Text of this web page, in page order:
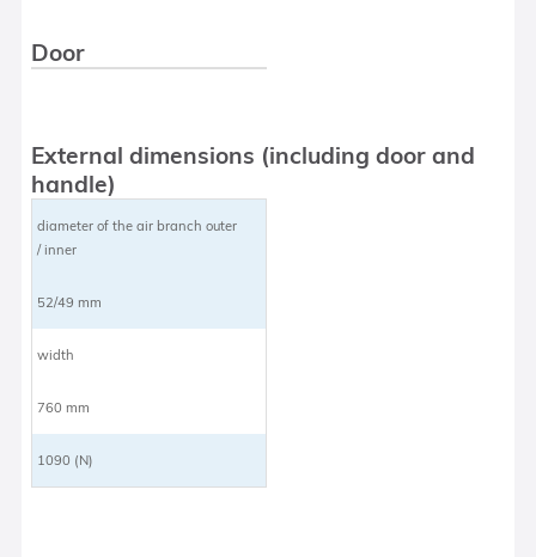
Door
External dimensions (including door and
handle)
diameter of the air branch outer
/ inner
52/49 mm
width
760 mm
1090 (N)